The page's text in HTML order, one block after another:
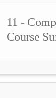
11 -
Course